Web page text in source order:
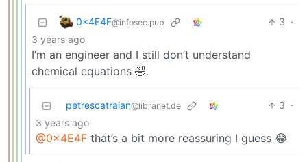
0x4E4F@infosec.pub 3 ·
3 years ago
I’m an engineer and I still don’t understand
chemical equations 🤣.
petrescatraian@libranet.de 3 ·
3 years ago
@0x4E4F that’s a bit more reassuring I guess 😂